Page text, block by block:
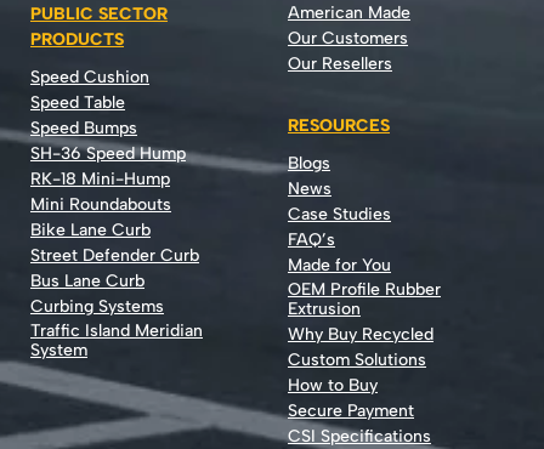
PUBLIC SECTOR
PRODUCTS
Speed Cushion
Speed Table
Speed Bumps
SH-36 Speed Hump
RK-18 Mini-Hump
Mini Roundabouts
Bike Lane Curb
Street Defender Curb
Bus Lane Curb
Curbing Systems
Traffic Island Meridian
System
American Made
Our Customers
Our Resellers
RESOURCES
Blogs
News
Case Studies
FAQ’s
Made for You
OEM Profile Rubber
Extrusion
Why Buy Recycled
Custom Solutions
How to Buy
Secure Payment
CSI Specifications